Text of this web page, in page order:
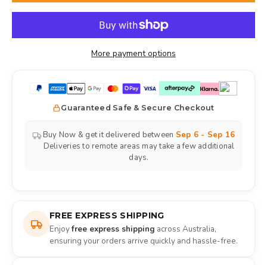
More payment options
Guaranteed Safe & Secure Checkout
Buy Now & get it delivered between Sep 6 - Sep 16
Deliveries to remote areas may take a few additional
days.
FREE EXPRESS SHIPPING
Enjoyfree express shipping across Australia,
ensuring your orders arrive quickly and hassle-free.